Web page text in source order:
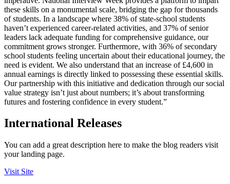
these skills on a monumental scale, bridging the gap for thousands
of students. In a landscape where 38% of state-school students
haven’t experienced career-related activities, and 37% of senior
leaders lack adequate funding for comprehensive guidance, our
commitment grows stronger. Furthermore, with 36% of secondary
school students feeling uncertain about their educational journey, the
need is evident. We also understand that an increase of £4,600 in
annual earnings is directly linked to possessing these essential skills.
Our partnership with this initiative and dedication through our social
value strategy isn’t just about numbers; it’s about transforming
futures and fostering confidence in every student.”
International Releases
You can add a great description here to make the blog readers visit
your landing page.
Visit Site